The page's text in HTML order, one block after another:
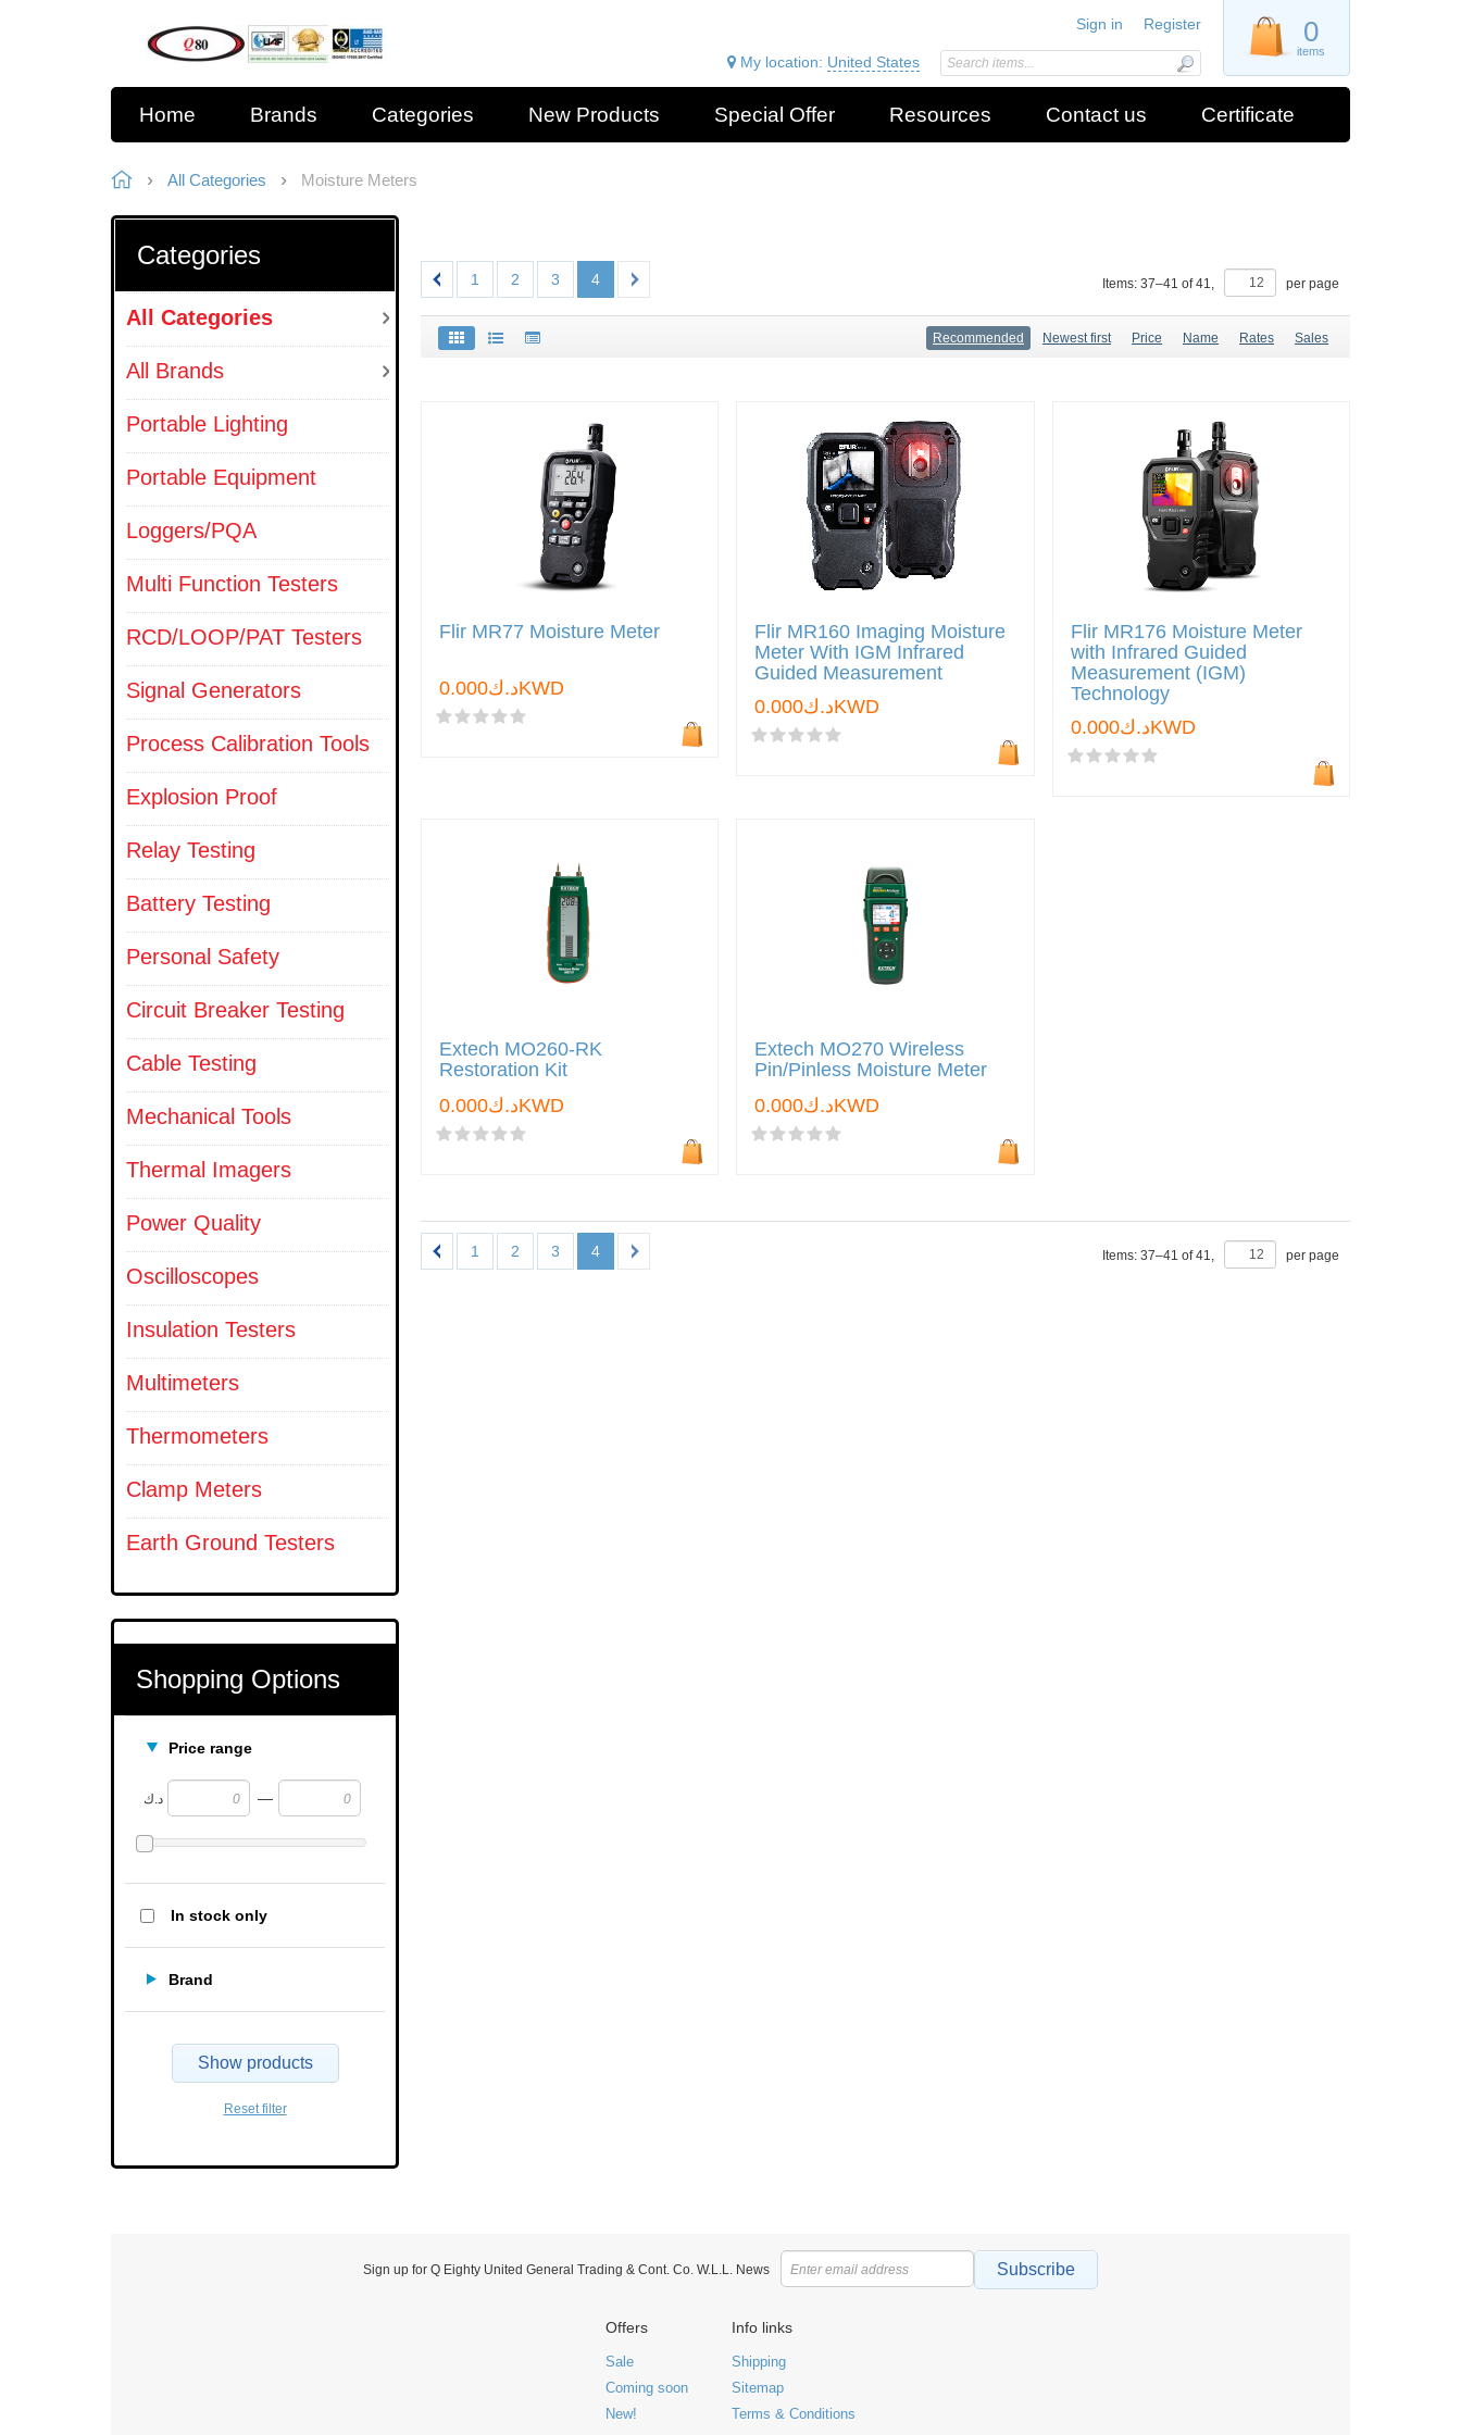
0
items
Sign in Register
My location: United States
Home Brands Categories New Products Special Offer Resources Contact us Certificate
All Categories Moisture Meters
Categories
All Categories
All Brands
Portable Lighting
Portable Equipment
Loggers/PQA
Multi Function Testers
RCD/LOOP/PAT Testers
Signal Generators
Process Calibration Tools
Explosion Proof
Relay Testing
Battery Testing
Personal Safety
Circuit Breaker Testing
Cable Testing
Mechanical Tools
Thermal Imagers
Power Quality
Oscilloscopes
Insulation Testers
Multimeters
Thermometers
Clamp Meters
Earth Ground Testers
Shopping Options
Price range
د.ك —
In stock only
Brand
Show products
Reset filter
1 2 3 4 Items: 37–41 of41, per page
Recommended Newest first Price Name Rates Sales
Flir MR77 Moisture Meter
د.ك0.000KWD
Flir MR160 Imaging Moisture
Meter With IGM Infrared
Guided Measurement
د.ك0.000KWD
Flir MR176 Moisture Meter
with Infrared Guided
Measurement (IGM)
Technology
د.ك0.000KWD
Extech MO260-RK
Restoration Kit
د.ك0.000KWD
Extech MO270 Wireless
Pin/Pinless Moisture Meter
د.ك0.000KWD
1 2 3 4 Items: 37–41 of41, per page
Sign up for Q Eighty United General Trading & Cont. Co. W.L.L. News Subscribe
Offers
Sale
Coming soon
New!
Info links
Shipping
Sitemap
Terms & Conditions